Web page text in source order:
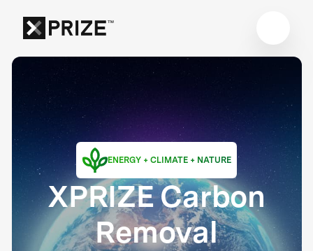
ENERGY + CLIMATE + NATURE
XPRIZE Carbon
Removal